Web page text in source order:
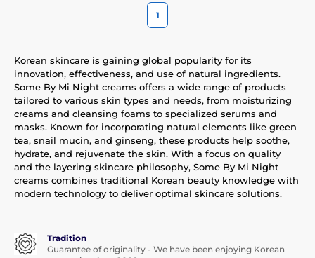
1
Korean skincare is gaining global popularity for its
innovation, effectiveness, and use of natural ingredients.
Some By Mi Night creams offers a wide range of products
tailored to various skin types and needs, from moisturizing
creams and cleansing foams to specialized serums and
masks. Known for incorporating natural elements like green
tea, snail mucin, and ginseng, these products help soothe,
hydrate, and rejuvenate the skin. With a focus on quality
and the layering skincare philosophy, Some By Mi Night
creams combines traditional Korean beauty knowledge with
modern technology to deliver optimal skincare solutions.
Tradition
Guarantee of originality - We have been enjoying Korean